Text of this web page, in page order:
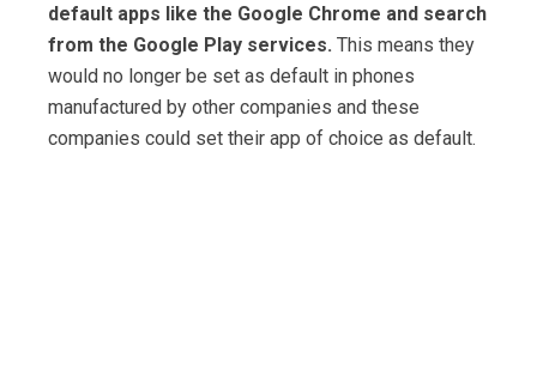
default apps like the Google Chrome and search
from the Google Play services. This means they
would no longer be set as default in phones
manufactured by other companies and these
companies could set their app of choice as default.